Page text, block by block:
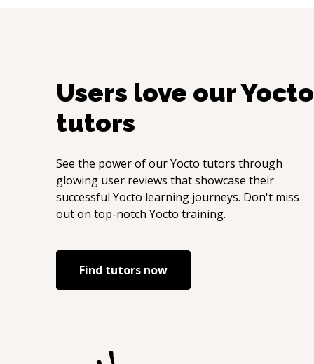
Users love ourYocto
tutors
See the power of ourYocto tutors through
glowing user reviews that showcase their
successful Yocto learning journeys. Don't miss
out on top-notch Yocto training.
Find tutors now